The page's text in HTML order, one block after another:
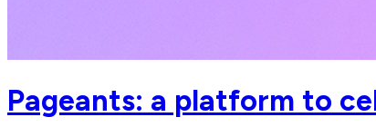
Pageants: a platform to